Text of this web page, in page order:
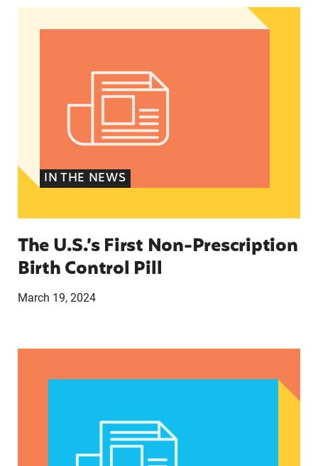
The U.S.’s First Non-Prescription Birth Control
IN THE NEWS
The U.S.’s First Non-Prescription
Birth Control Pill
March 19, 2024